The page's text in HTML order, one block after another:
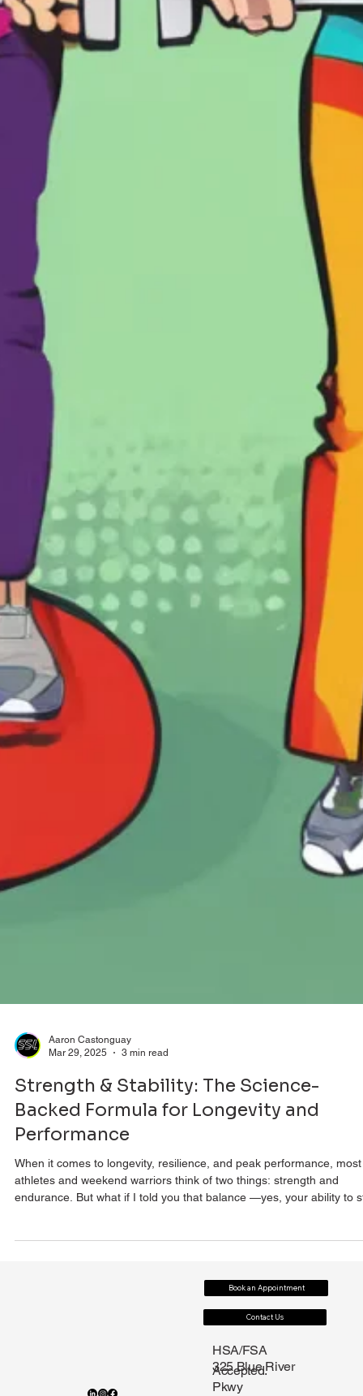
Mar 29, 2025
3 min read
Strength & Stability: The Science-
Backed Formula for Longevity and
Performance
When it comes to longevity, resilience, and peak performance, most
athletes and weekend warriors think of two things: strength and
upright when life (or the mountain) throws you a curveball—is just
combined resistance and balance training (RBT) significantly
325 Blue River
Book an Appointment
HSA/FSA